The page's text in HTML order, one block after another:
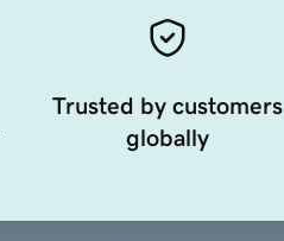
Trusted by customers
globally